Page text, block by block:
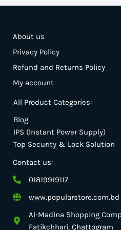
About us
Privacy Policy
Refund and Returns Policy
My account
All Product Categories:
Blog
IPS (Instant Power Supply)
Top Security & Lock Solution
Contact us:
01819919117
www.popularstore.com.bd
Al-Madina Shopping
Fatikchhari, Chattogram